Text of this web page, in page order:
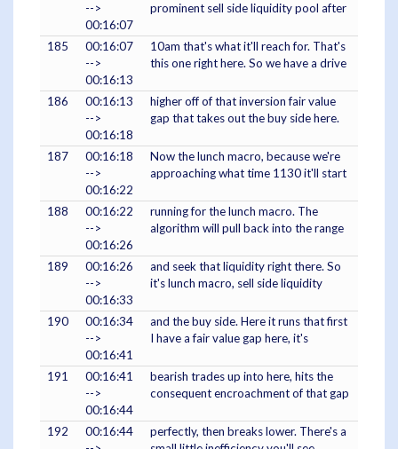
-->
00:16:07
prominent sell side liquidity pool after
185
00:16:07
-->
00:16:13
10am that's what it'll reach for. That's
this one right here. So we have a drive
186
00:16:13
-->
00:16:18
higher off of that inversion fair value
gap that takes out the buy side here.
187
00:16:18
-->
00:16:22
Now the lunch macro, because we're
approaching what time 1130 it'll start
188
00:16:22
-->
00:16:26
running for the lunch macro. The
algorithm will pull back into the range
189
00:16:26
-->
00:16:33
and seek that liquidity right there. So
it's lunch macro, sell side liquidity
190
00:16:34
-->
00:16:41
and the buy side. Here it runs that first
I have a fair value gap here, it's
191
00:16:41
-->
00:16:44
bearish trades up into here, hits the
consequent encroachment of that gap
192
00:16:44
perfectly, then breaks lower. There's a